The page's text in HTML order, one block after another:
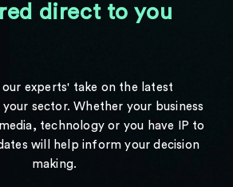
direct to you
experts' take on the latest
sector. Whether your business
technology or you have IP to
will help inform your decision
making.